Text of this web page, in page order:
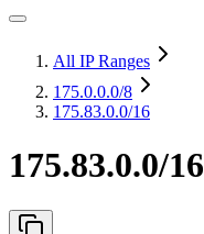
All IP Ranges
175.0.0.0/8
175.83.0.0/16
175.83.0.0/16